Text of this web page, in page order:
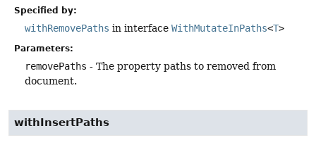
Specified by:
withRemovePaths in interface WithMutateInPaths<T>
Parameters:
removePaths - The property paths to removed from
document.
withInsertPaths